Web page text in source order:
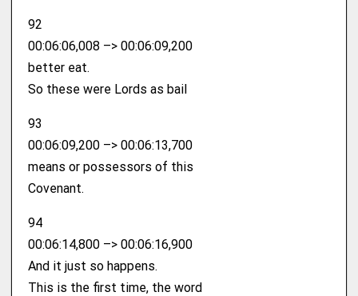
92
00:06:06,008 –> 00:06:09,200
better eat.
So these were Lords as bail
93
00:06:09,200 –> 00:06:13,700
means or possessors of this
Covenant.
94
00:06:14,800 –> 00:06:16,900
And it just so happens.
This is the first time, the word